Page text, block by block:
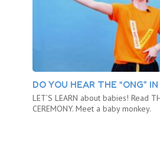
DO YOU HEAR THE “ONG”
LET’S LEARN about babies! Read
CEREMONY. Meet a baby monkey.